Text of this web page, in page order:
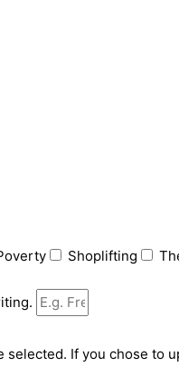
Shoplifting
If you chose to